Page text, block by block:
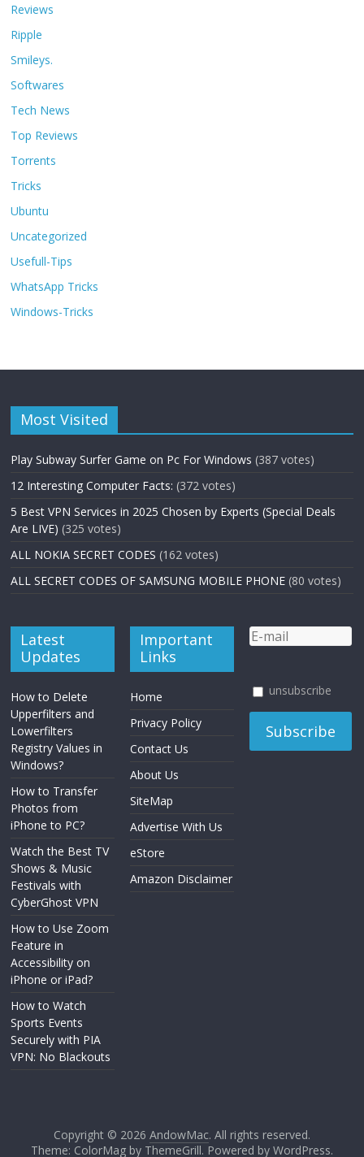
Reviews
Ripple
Smileys.
Softwares
Tech News
Top Reviews
Torrents
Tricks
Ubuntu
Uncategorized
Usefull-Tips
WhatsApp Tricks
Windows-Tricks
Most Visited
Play Subway Surfer Game on Pc For Windows (387 votes)
12 Interesting Computer Facts: (372 votes)
5 Best VPN Services in 2025 Chosen by Experts (Special Deals
Are LIVE) (325 votes)
ALL NOKIA SECRET CODES (162 votes)
ALL SECRET CODES OF SAMSUNG MOBILE PHONE (80 votes)
Latest
Updates
How to Delete
Upperfilters and
Lowerfilters
Registry Values in
Windows?
How to Transfer
Photos from
iPhone to PC?
Watch the Best TV
Shows & Music
Festivals with
CyberGhost VPN
How to Use Zoom
Feature in
Accessibility on
iPhone or iPad?
How to Watch
Sports Events
Securely with PIA
VPN: No Blackouts
Important
Links
Home
Privacy Policy
Contact Us
About Us
SiteMap
Advertise With Us
eStore
Amazon Disclaimer
unsubscribe
Copyright © 2026 AndowMac. All rights reserved.
Theme: ColorMag by ThemeGrill. Powered by WordPress.